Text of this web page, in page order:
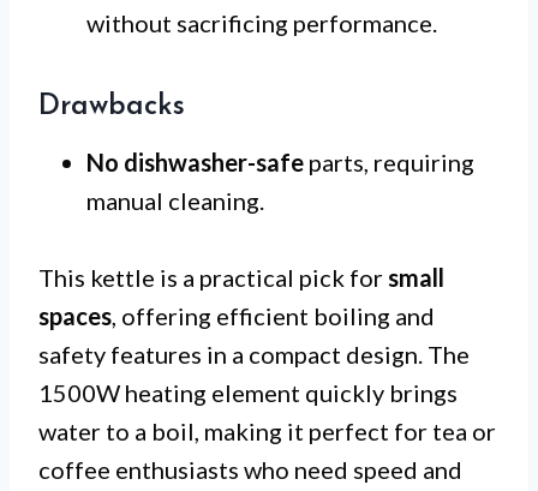
without sacrificing performance.
Drawbacks
No dishwasher-safe parts, requiring
manual cleaning.
This kettle is a practical pick for small
spaces , offering efficient boiling and
safety features in a compact design. The
1500W heating element quickly brings
water to a boil, making it perfect for tea or
coffee enthusiasts who need speed and